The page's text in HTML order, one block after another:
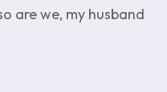
are we, my husband